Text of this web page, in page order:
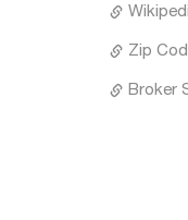
Zip
Broker